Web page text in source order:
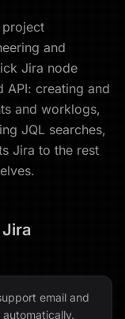
project
and
Jira node
API: creating and
and worklogs,
JQL searches,
Jira to the rest
Jira
email and